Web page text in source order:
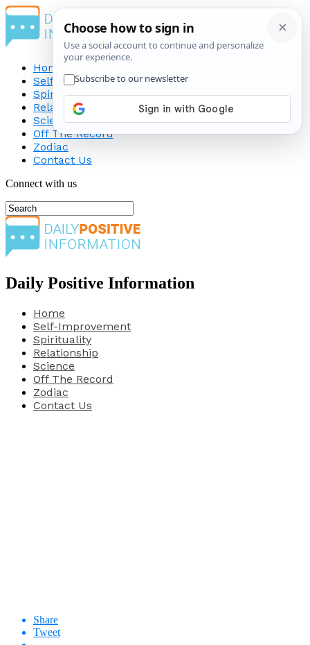
Home
Self-Improvement
Spirituality
Relationship
Science
Off The Record
Zodiac
Contact Us
Connect with us
Daily Positive Information
Home
Self-Improvement
Spirituality
Relationship
Science
Off The Record
Zodiac
Contact Us
Share
Tweet